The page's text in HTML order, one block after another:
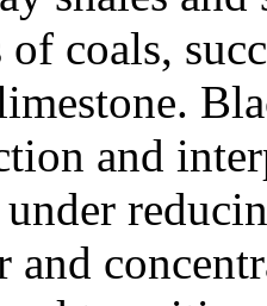
coals,
and
under
and